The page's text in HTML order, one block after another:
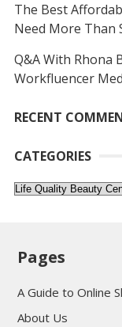
The Best
Need More Than
Q&A With Rhona
Workfluencer
RECENT
CATEGORIES
Categories
Pages
A Guide to Online
About Us